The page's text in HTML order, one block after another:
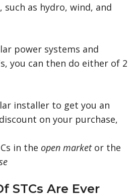
such as hydro, wind, and
power systems and
you can then do either of 2
installer to get you an
on your purchase,
in the open market or the
STCs Are Ever